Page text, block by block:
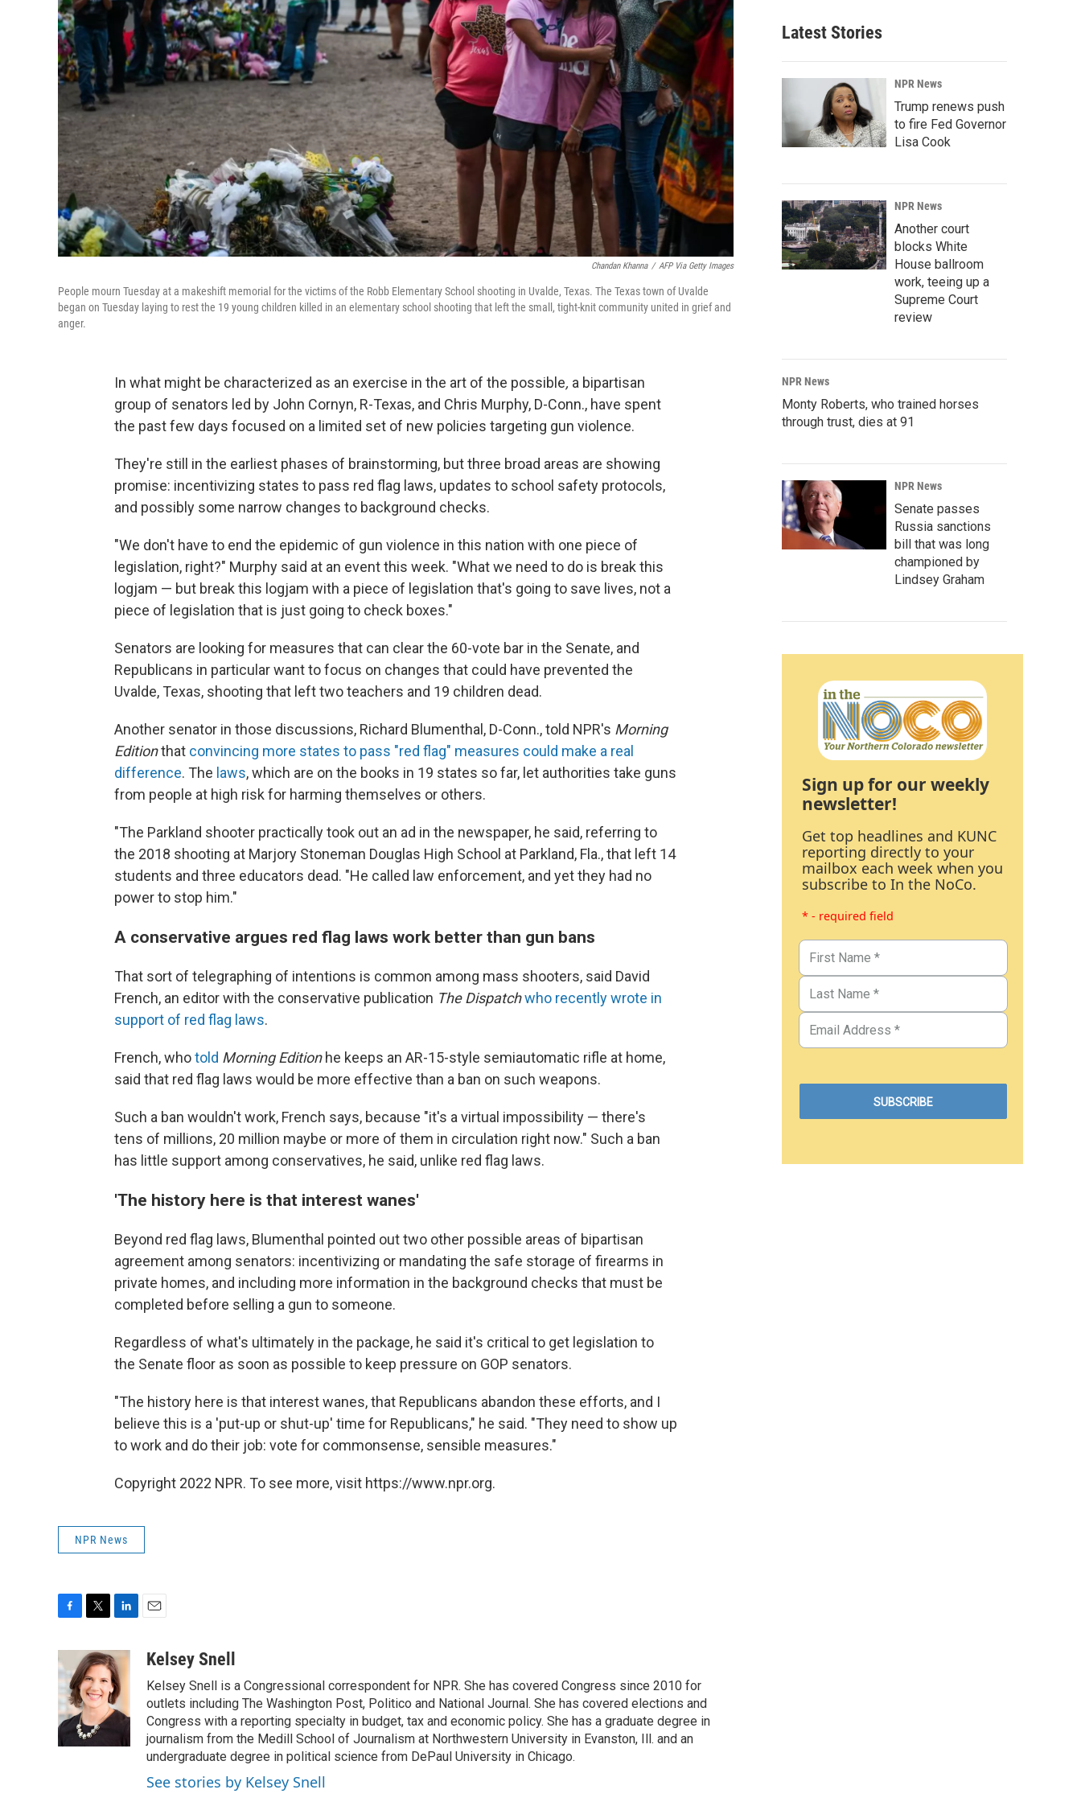
Chandan Khanna / AFP Via Getty Images
People mourn Tuesday at a makeshift memorial for the victims of the Robb Elementary School shooting in Uvalde, Texas. The Texas town of Uvalde
began on Tuesday laying to rest the 19 young children killed in an elementary school shooting that left the small, tight-knit community united in grief and
anger.
In what might be characterized as an exercise in the art of the possible, a bipartisan
group of senators led by John Cornyn, R-Texas, and Chris Murphy, D-Conn., have spent
the past few days focused on a limited set of new policies targeting gun violence.
They're still in the earliest phases of brainstorming, but three broad areas are showing
promise: incentivizing states to pass red flag laws, updates to school safety protocols,
and possibly some narrow changes to background checks.
"We don't have to end the epidemic of gun violence in this nation with one piece of
legislation, right?" Murphy said at an event this week. "What we need to do is break this
logjam — but break this logjam with a piece of legislation that's going to save lives, not a
piece of legislation that is just going to check boxes."
Senators are looking for measures that can clear the 60-vote bar in the Senate, and
Republicans in particular want to focus on changes that could have prevented the
Uvalde, Texas, shooting that left two teachers and 19 children dead.
Another senator in those discussions, Richard Blumenthal, D-Conn., told NPR's Morning
Editionthat convincing more states to pass "red flag" measures could make a real
difference. The laws, which are on the books in 19 states so far, let authorities take guns
from people at high risk for harming themselves or others.
"The Parkland shooter practically took out an ad in the newspaper, he said, referring to
the 2018 shooting at Marjory Stoneman Douglas High School at Parkland, Fla., that left 14
students and three educators dead. "He called law enforcement, and yet they had no
power to stop him."
A conservative argues red flag laws work better than gun bans
That sort of telegraphing of intentions is common among mass shooters, said David
French, an editor with the conservative publication The Dispatchwho recentlywrote in
support of red flag laws.
French, whotold Morning Editionhe keeps an AR-15-style semiautomatic rifle at home,
said that red flag laws would be more effective than a ban on such weapons.
Such a ban wouldn't work, French says, because "it's a virtual impossibility — there's
tens of millions, 20 million maybe or more of them in circulation right now." Such a ban
has little support among conservatives, he said, unlike red flag laws.
'The history here is that interest wanes'
Beyond red flag laws, Blumenthal pointed out two other possible areas of bipartisan
agreement among senators: incentivizing or mandating the safe storage of firearms in
private homes, and including more information in the background checks that must be
completed before selling a gun to someone.
Regardless of what's ultimately in the package, he said it's critical to get legislation to
the Senate floor as soon as possible to keep pressure on GOP senators.
"The history here is that interest wanes, that Republicans abandon these efforts, and I
believe this is a 'put-up or shut-up' time for Republicans," he said. "They need to show up
to work and do their job: vote for commonsense, sensible measures."
Copyright 2022 NPR. To see more, visit https://www.npr.org.
NPR News
c
e
b
o
o
k
i
t
t
e
r
n
k
e
d
n
aKelsey Snell
Kelsey Snell is a Congressional correspondent for NPR. She has covered Congress since 2010 for
outlets including The Washington Post, Politico and National Journal. She has covered elections and
Congress with a reporting specialty in budget, tax and economic policy. She has a graduate degree in
journalism from the Medill School of Journalism at Northwestern University in Evanston, Ill. and an
undergraduate degree in political science from DePaul University in Chicago.
See stories by Kelsey Snell
Latest Stories
NPR News
Trump renews push
to fire Fed Governor
Lisa Cook
NPR News
Another court
blocks White
House ballroom
work, teeing up a
Supreme Court
review
NPR News
Monty Roberts, who trained horses
through trust, dies at 91
NPR News
Senate passes
Russia sanctions
bill that was long
championed by
Lindsey Graham
Sign up for our weekly
newsletter!
Get top headlines and KUNC
reporting directly to your
mailbox each week when you
subscribe to In the NoCo.
* - required field